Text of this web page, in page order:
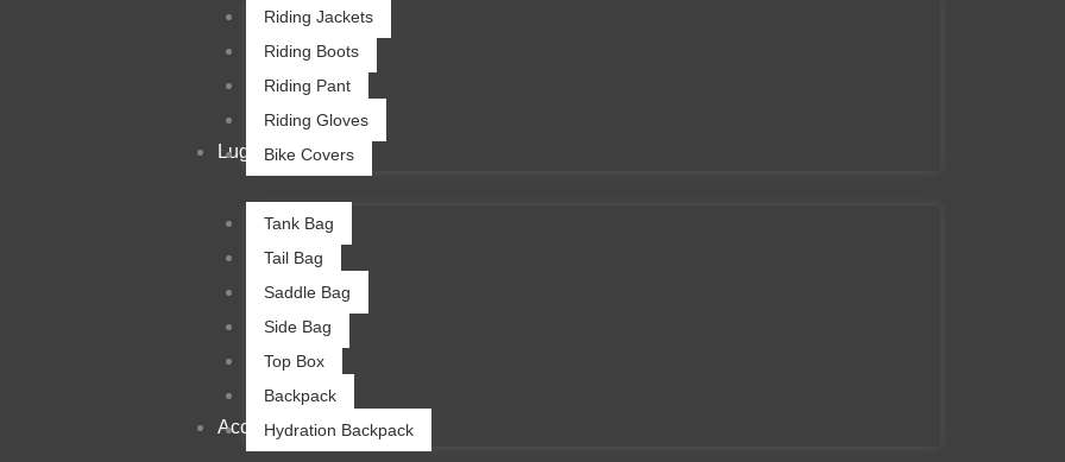
Riding Jackets
Riding Boots
Riding Pant
Riding Gloves
Bike Covers
Luggage
Tank Bag
Tail Bag
Saddle Bag
Side Bag
Top Box
Backpack
Hydration Backpack
Accessories